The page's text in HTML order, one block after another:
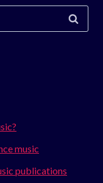
music
publications